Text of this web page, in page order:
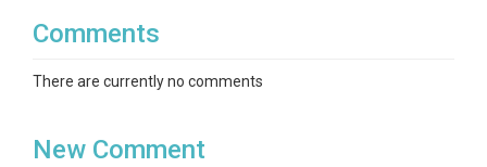
Comments
There are currently no comments
New Comment